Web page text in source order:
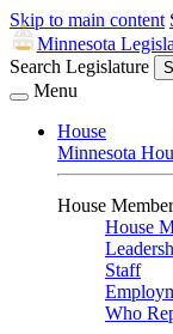
Skip to main content
Minnesota
Search Legislature
Menu
House
Minnesota
House
House
Staff
Who